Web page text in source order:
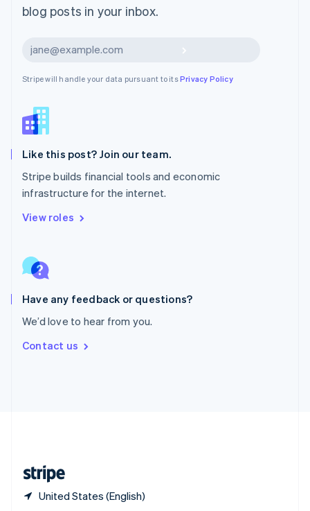
blog posts in your inbox.
Stripe will handle your data pursuant to itsPrivacy Policy
Like this post? Join our team.
Stripe builds financial tools and economic
infrastructure for the internet.
View roles
Have any feedback or questions?
We’d love to hear from you.
Contact us
United States (English)
EspañolEnglish
New Zealand
Norway
Poland
English
Portugal
PortuguêsEnglish
English
Singapore
English 简体中文
English
Spain
EspañolEnglish
SvenskaEnglish
DeutschFrançais